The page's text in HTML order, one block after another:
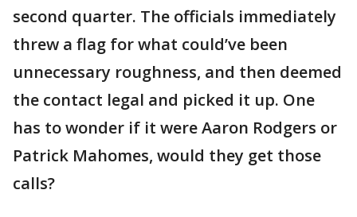
second quarter. The officials immediately
threw a flag for what could’ve been
unnecessary roughness, and then deemed
the contact legal and picked it up. One
has to wonder if it were Aaron Rodgers or
Patrick Mahomes, would they get those
calls?